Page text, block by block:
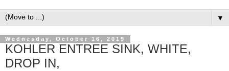
▼
Wednesday, October 16, 2019
KOHLER ENTREE SINK, WHITE,
DROP IN,